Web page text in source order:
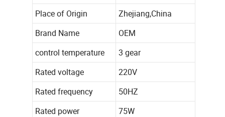
Place of Origin
Zhejiang,China
Brand Name
OEM
control temperature
3 gear
Rated voltage
220V
Rated frequency
50HZ
Rated power
75W